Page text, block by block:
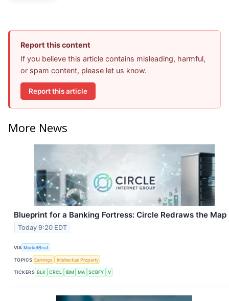
Report this content
If you believe this article contains misleading, harmful,
or spam content, please let us know.
Report this article
More News
Blueprint for a Banking Fortress: Circle Redraws the Map
Today 9:20 EDT
VIA MarketBeat
TOPICS Earnings Intellectual Property
TICKERS BLK CRCL IBM MA SCBFY V